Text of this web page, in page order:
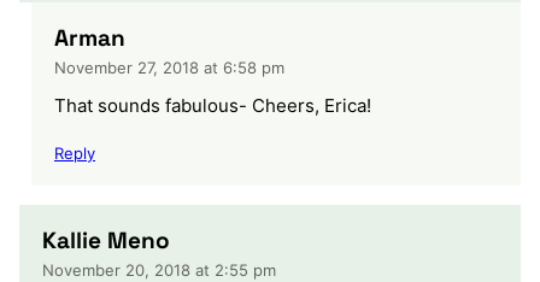
Arman
November 27, 2018 at 6:58 pm
That sounds fabulous- Cheers, Erica!
Reply
Kallie Meno
November 20, 2018 at 2:55 pm